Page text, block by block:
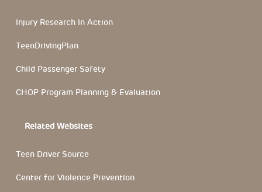
Injury Research In Action
TeenDrivingPlan
Child Passenger Safety
CHOP Program Planning & Evaluation
Related Websites
Teen Driver Source
Center for Violence Prevention